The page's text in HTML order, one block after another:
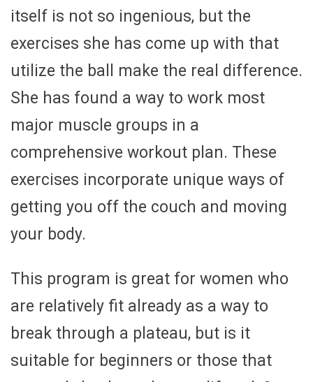
itself is not so ingenious, but the
exercises she has come up with that
utilize the ball make the real difference.
She has found a way to work most
major muscle groups in a
comprehensive workout plan. These
exercises incorporate unique ways of
getting you off the couch and moving
your body.
This program is great for women who
are relatively fit already as a way to
break through a plateau, but is it
suitable for beginners or those that